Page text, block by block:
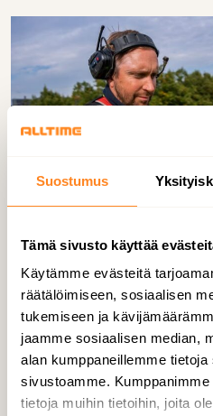
Suostumus
Tämä sivusto käyttää
Käytämme evästeitä
räätälöimiseen, sosiaalisen
tukemiseen ja
jaamme sosiaalisen median,
alan kumppaneillemme
sivustoamme.
tietoja muihin tietoihin, joita
Our goal is for every
to be able to return
Safety is a basic value
important business
wellbeing and sick
impact on our